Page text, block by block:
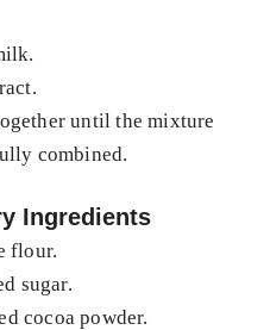
until the mixture
combined.
Ingredients
flour.
sugar.
cocoa powder.